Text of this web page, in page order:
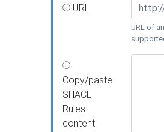
URL
URL of
Copy/paste
SHACL
Rules
content